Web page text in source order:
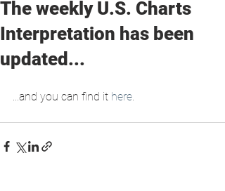
The weekly U.S. Charts
Interpretation has been
updated...
...and you can find it here.